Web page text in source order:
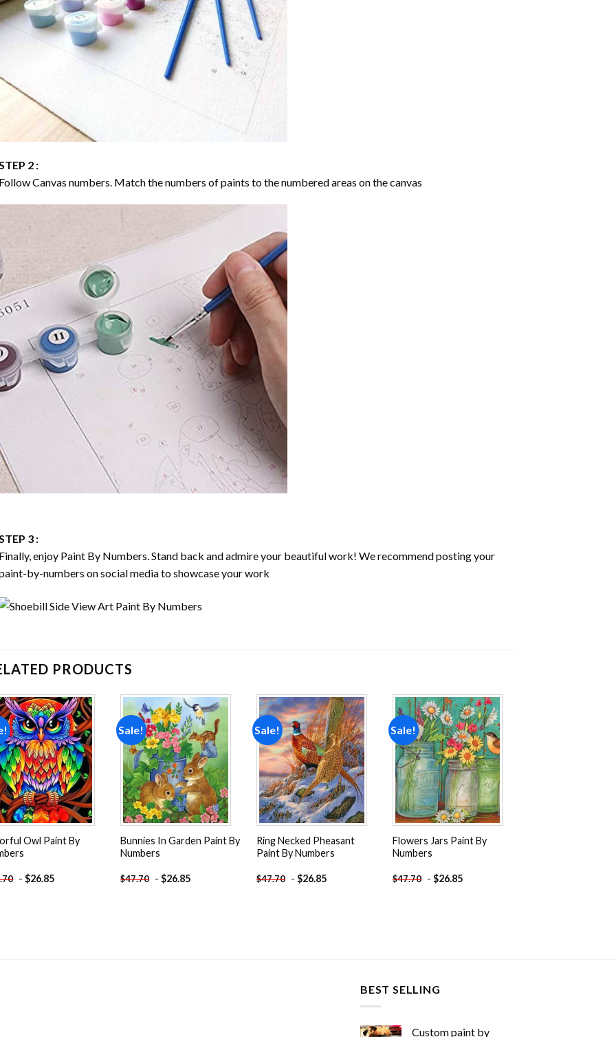
2 :
Canvas numbers. Match the numbers of paints to the numbered areas on the canvas
3 :
enjoy Paint By Numbers. Stand back and admire your beautiful work! We recommend posting your
by-numbers on social media to showcase your work
PRODUCTS
Add to
wishlist
Owl Paint By
-$26.85
Sale!
Add to
wishlist
Bunnies In Garden Paint By
Numbers
$47.70 -$26.85
Sale!
Add to
wishlist
Ring Necked Pheasant
Paint By Numbers
$47.70 -$26.85
Sale!
Add to
wishlist
Flowers Jars Paint By
Numbers
$47.70 - $26.85
BEST SELLING
Custom paint by